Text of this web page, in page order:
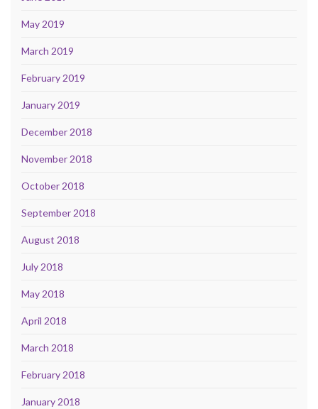
May 2019
March 2019
February 2019
January 2019
December 2018
November 2018
October 2018
September 2018
August 2018
July 2018
May 2018
April 2018
March 2018
February 2018
January 2018